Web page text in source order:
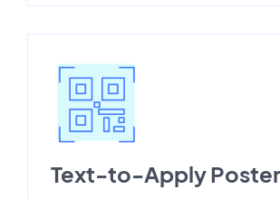
Text-to-Apply